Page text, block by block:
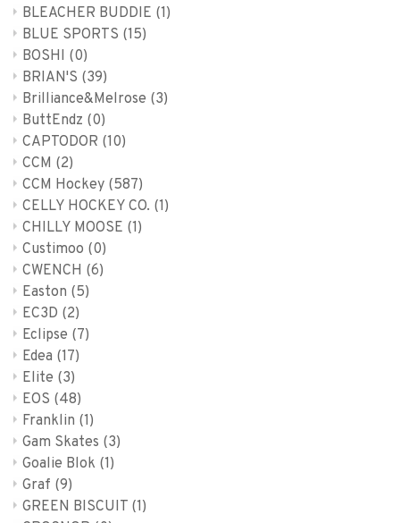
BLEACHER BUDDIE (1)
BLUE SPORTS (15)
BOSHI (0)
BRIAN'S (39)
Brilliance&Melrose (3)
ButtEndz (0)
CAPTODOR (10)
CCM (2)
CCM Hockey (587)
CELLY HOCKEY CO. (1)
CHILLY MOOSE (1)
Custimoo (0)
CWENCH (6)
Easton (5)
EC3D (2)
Eclipse (7)
Edea (17)
Elite (3)
EOS (48)
Franklin (1)
Gam Skates (3)
Goalie Blok (1)
Graf (9)
GREEN BISCUIT (1)